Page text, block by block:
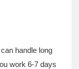
handle long
work 6-7 days